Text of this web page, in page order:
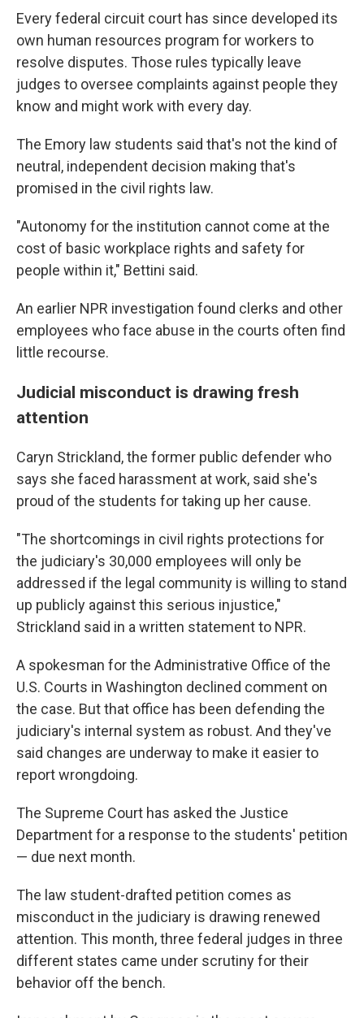
Every federal circuit court has since developed its
own human resources program for workers to
resolve disputes. Those rules typically leave
judges to oversee complaints against people they
know and might work with every day.
The Emory law students said that's not the kind of
neutral, independent decision making that's
promised in the civil rights law.
"Autonomy for the institution cannot come at the
cost of basic workplace rights and safety for
people within it," Bettini said.
An earlier NPR investigation found clerks and other
employees who face abuse in the courts often find
little recourse.
Judicial misconduct is drawing fresh
attention
Caryn Strickland, the former public defender who
says she faced harassment at work, said she's
proud of the students for taking up her cause.
"The shortcomings in civil rights protections for
the judiciary's 30,000 employees will only be
addressed if the legal community is willing to stand
up publicly against this serious injustice,"
Strickland said in a written statement to NPR.
A spokesman for the Administrative Office of the
U.S. Courts in Washington declined comment on
the case. But that office has been defending the
judiciary's internal system as robust. And they've
said changes are underway to make it easier to
report wrongdoing.
The Supreme Court has asked the Justice
Department for a response to the students' petition
— due next month.
The law student-drafted petition comes as
misconduct in the judiciary is drawing renewed
attention. This month, three federal judges in three
different states came under scrutiny for their
behavior off the bench.